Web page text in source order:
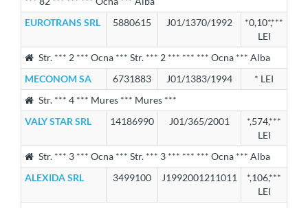
EUROTRANS SRL
5880615 J01/1370/1992
*0,10*,***
LEI
Str. *** 2 *** Ocna *** Str. *** 2 *** *** *** Ocna *** Alba
MECONOM SA
6731883 J01/1383/1994
* LEI
Str. *** 4 *** Mures *** Mures ***
VALY STAR SRL
14186990 J01/365/2001
*,574,***
LEI
Str. *** 3 *** Ocna *** Str. *** 3 *** *** *** Ocna *** Alba
ALEXIDA SRL
3499100 J1992001211011
*,106,***
LEI